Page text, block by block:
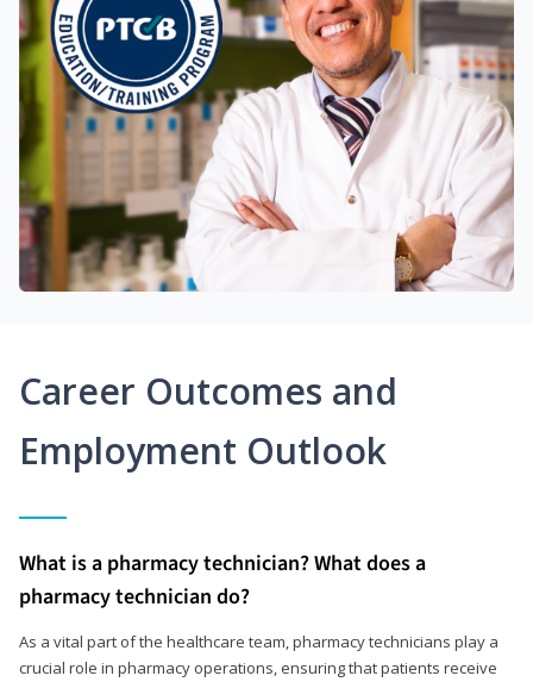
Career Outcomes and
Employment Outlook
What is a pharmacy technician? What does a
pharmacy technician do?
As a vital part of the healthcare team, pharmacy technicians play a
crucial role in pharmacy operations, ensuring that patients receive